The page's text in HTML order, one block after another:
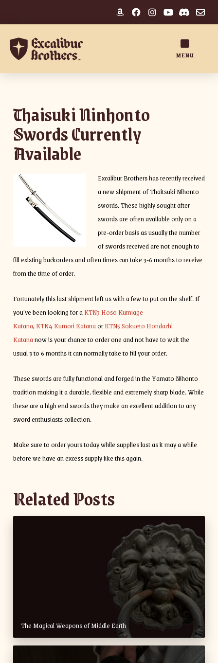
MENU
Thaisuki Ninhonto
Swords Currently
Available
Excalibur Brothers has recently received
a new shipment of Thaitsuki Nihonto
swords. These highly sought after
swords are often available only on a
pre-order basis as usually the number
of swords received are not enough to
fill existing backorders and often times can take 3-6 months to receive
from the time of order.
Fortunately this last shipment left us with a few to put on the shelf. If
you’ve been looking for aKTN3 Hoso Kumiage
Katana, KTN4 Kumori KatanaorKTN5 Sokueto Hondachi
Katananow is your chance to order one and not have to wait the
usual 3 to 6 months it can normally take to fill your order.
These swords are fully functional and forged in the Yamato Nihonto
tradition making it a durable, flexible and extremely sharp blade. While
these are a high end swords they make an excellent addition to any
sword enthusiasts collection.
Make sure to order yours today while supplies last as it may a while
before we have an excess supply like this again.
Related Posts
The Magical Weapons of Middle Earth